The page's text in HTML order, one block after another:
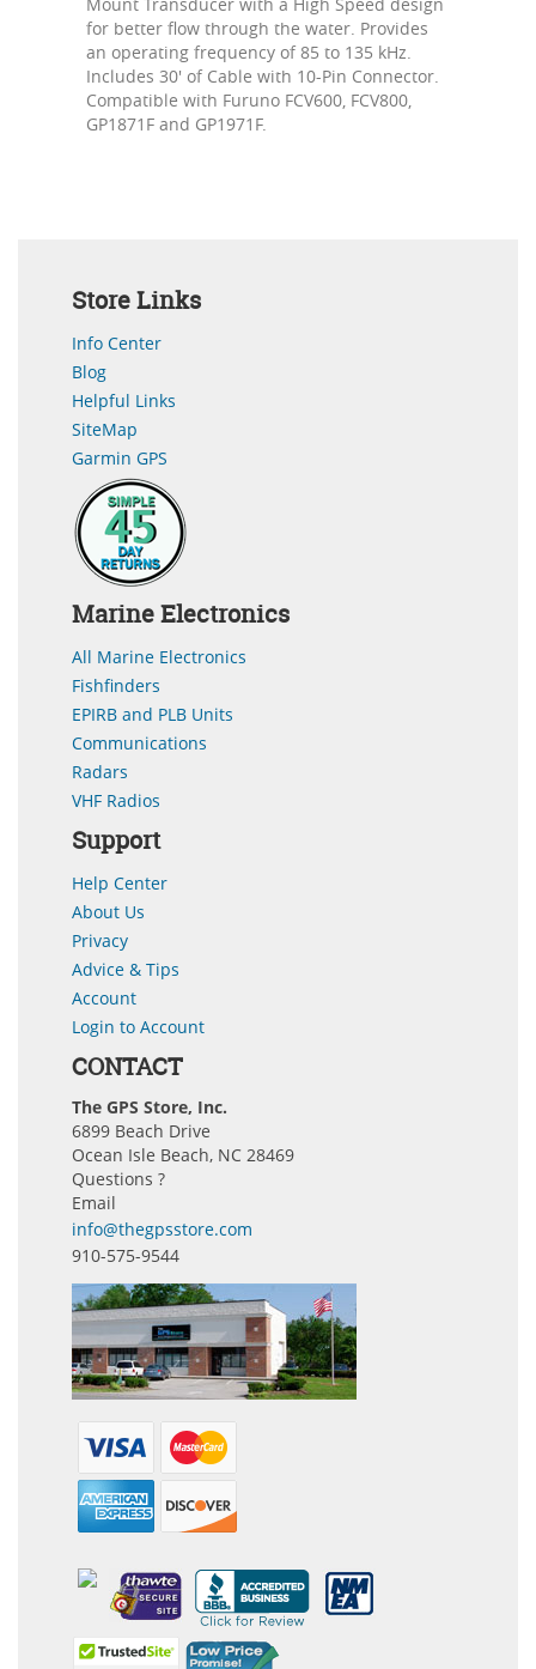
for better flow through the water. Provides
an operating frequency of 85 to 135 kHz.
Includes 30' of Cable with 10-Pin Connector.
Compatible with Furuno FCV600, FCV800,
GP1871F and GP1971F.
Store Links
Info Center
Blog
Helpful Links
SiteMap
Garmin GPS
Marine Electronics
All Marine Electronics
Fishfinders
EPIRB and PLB Units
Communications
Radars
VHF Radios
Support
Help Center
About Us
Privacy
Advice & Tips
Account
Login to Account
CONTACT
The GPS Store, Inc.
6899 Beach Drive
Ocean Isle Beach, NC 28469
Questions ?
Email
info@thegpsstore.com
910-575-9544